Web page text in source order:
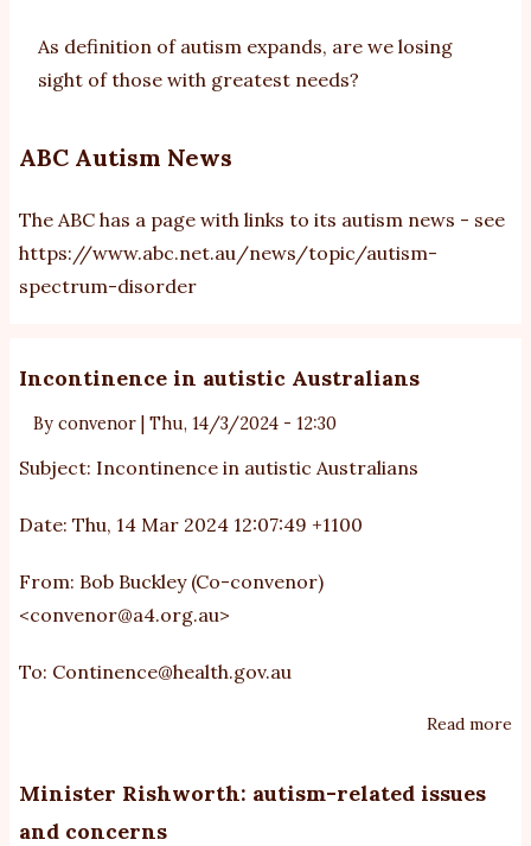
As definition of autism expands, are we losing
sight of those with greatest needs?
ABC Autism News
The ABC has a page with links to its autism news - see
https://www.abc.net.au/news/topic/autism-
spectrum-disorder
Incontinence in autistic Australians
By convenor Thu, 14/3/2024 - 12:30
Subject: Incontinence in autistic Australians
Date: Thu, 14 Mar 2024 12:07:49 +1100
From: Bob Buckley (Co-convenor)
<convenor@a4.org.au>
To: Continence@health.gov.au
Read more
Minister Rishworth: autism-related issues
and concerns